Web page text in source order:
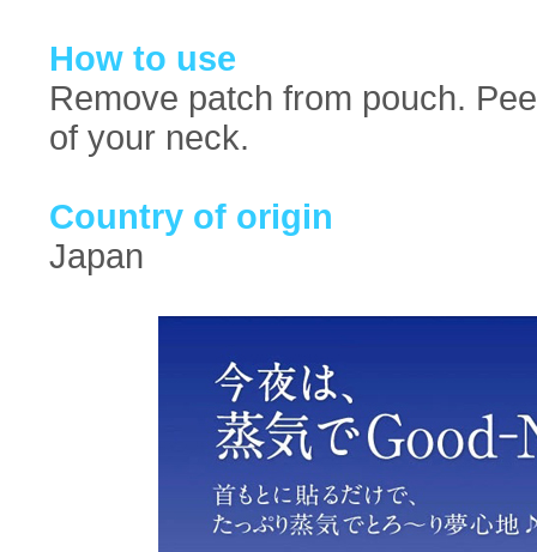
How to use
Remove patch from pouch.
of your neck.
Country of origin
Japan